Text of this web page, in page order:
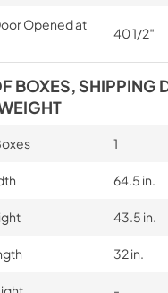
Opened at
40 1/2″
BOXES, SHIPPING
1
64.5 in.
43.5 in.
32 in.